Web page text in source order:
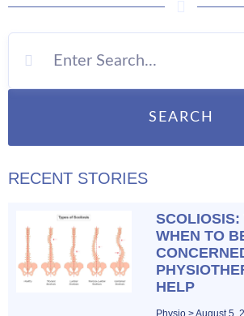
SEARCH
RECENT STORIES
SCOLIOSIS:
WHEN TO
HELP
Physio August 5,